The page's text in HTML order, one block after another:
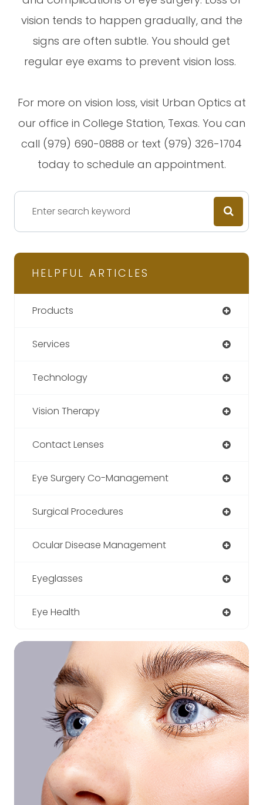
vision tends to happen gradually, and the
signs are often subtle. You should get
regular eye exams to prevent vision loss.
For more on vision loss, visit Urban Optics at
our office in College Station, Texas. You can
call (979) 690-0888 or text (979) 326-1704
today to schedule an appointment.
HELPFUL ARTICLES
Products
Services
Technology
Vision Therapy
Contact Lenses
Eye Surgery Co-Management
Surgical Procedures
Ocular Disease Management
Eyeglasses
Eye Health